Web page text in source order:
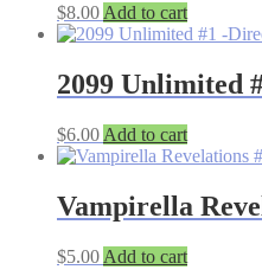
$8.00 Add to cart
2099 Unlimited
$6.00 Add to cart
Vampirella
$5.00 Add to cart